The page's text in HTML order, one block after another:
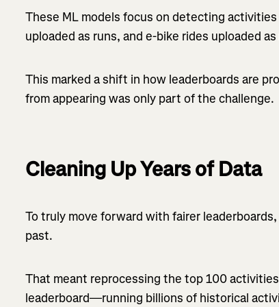
These ML models focus on detecting
uploaded as runs, and e-bike rides uploaded
This marked a shift in how leaderboards are
from appearing was only part of the challenge.
Cleaning Up Years of Data
To truly move forward with fairer
past.
That meant reprocessing the top 100
leaderboard—running billions of historical